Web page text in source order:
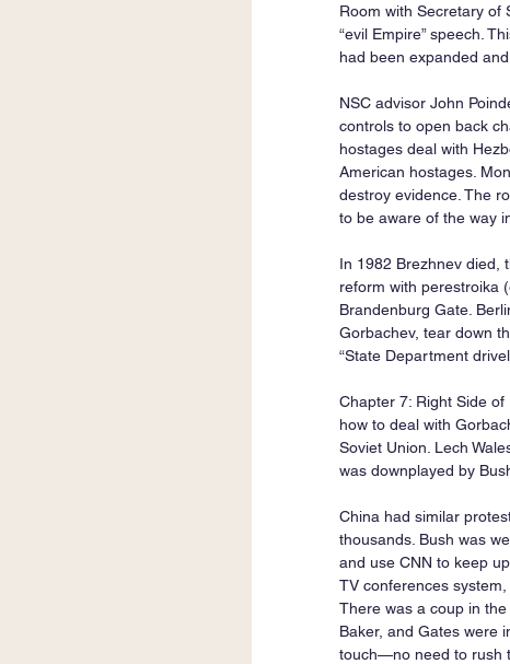
Room with Secretary of
“evil Empire” speech.
had been expanded
NSC advisor John
controls to open back
hostages deal with
American hostages.
destroy evidence. The
to be aware of the way
In 1982 Brezhnev died,
reform with perestroika
Brandenburg Gate.
Gorbachev, tear down
“State Department
Chapter 7: Right Side
how to deal with
Soviet Union. Lech
was downplayed by
China had similar
thousands. Bush was
and use CNN to keep
TV conferences
There was a coup in
Baker, and Gates were
touch—no need to rush